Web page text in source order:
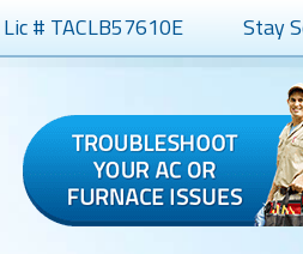
Lic # TACLB57610E Stay